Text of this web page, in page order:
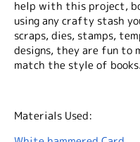
help with this project,
using any crafty stash
scraps, dies, stamps,
designs, they are fun to
match the style of books.
Materials Used: